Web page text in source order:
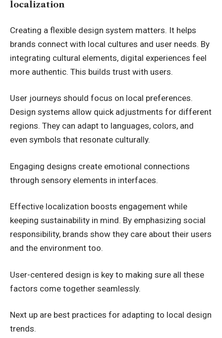
localization
Creating a flexible design system matters. It helps
brands connect with local cultures and user needs. By
integrating cultural elements, digital experiences feel
more authentic. This builds trust with users.
User journeys should focus on local preferences.
Design systems allow quick adjustments for different
regions. They can adapt to languages, colors, and
even symbols that resonate culturally.
Engaging designs create emotional connections
through sensory elements in interfaces.
Effective localization boosts engagement while
keeping sustainability in mind. By emphasizing social
responsibility, brands show they care about their users
and the environment too.
User-centered design is key to making sure all these
factors come together seamlessly.
Next up are best practices for adapting to local design
trends.